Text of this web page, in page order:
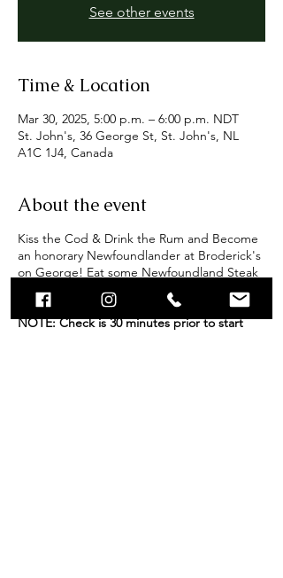
See other events
Time & Location
Mar 30, 2025, 5:00 p.m. – 6:00 p.m. NDT
St. John's, 36 George St, St. John's, NL
A1C 1J4, Canada
About the event
Kiss the Cod & Drink the Rum and Become
an honorary Newfoundlander at Broderick's
on George! Eat some Newfoundland Steak
(Bologna), swear an oath and receive an
official Screech In Certificate!
IMPORTANT
NOTE: Check is 30 minutes prior to start